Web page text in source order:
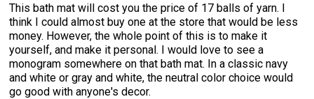
This bath mat will cost you the price of 17 balls of yarn. I
think I could almost buy one at the store that would be less
money. However, the whole point of this is to make it
yourself, and make it personal. I would love to see a
monogram somewhere on that bath mat. In a classic navy
and white or gray and white, the neutral color choice would
go good with anyone's decor.